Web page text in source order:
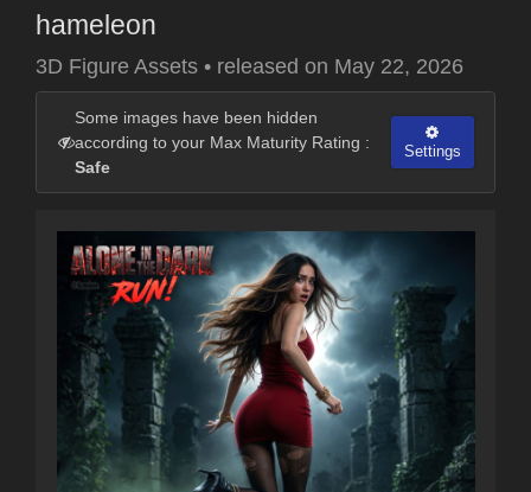
hameleon
3D Figure Assets • released on May 22, 2026
Some images have been hidden
according to your Max Maturity Rating :
Safe
Settings